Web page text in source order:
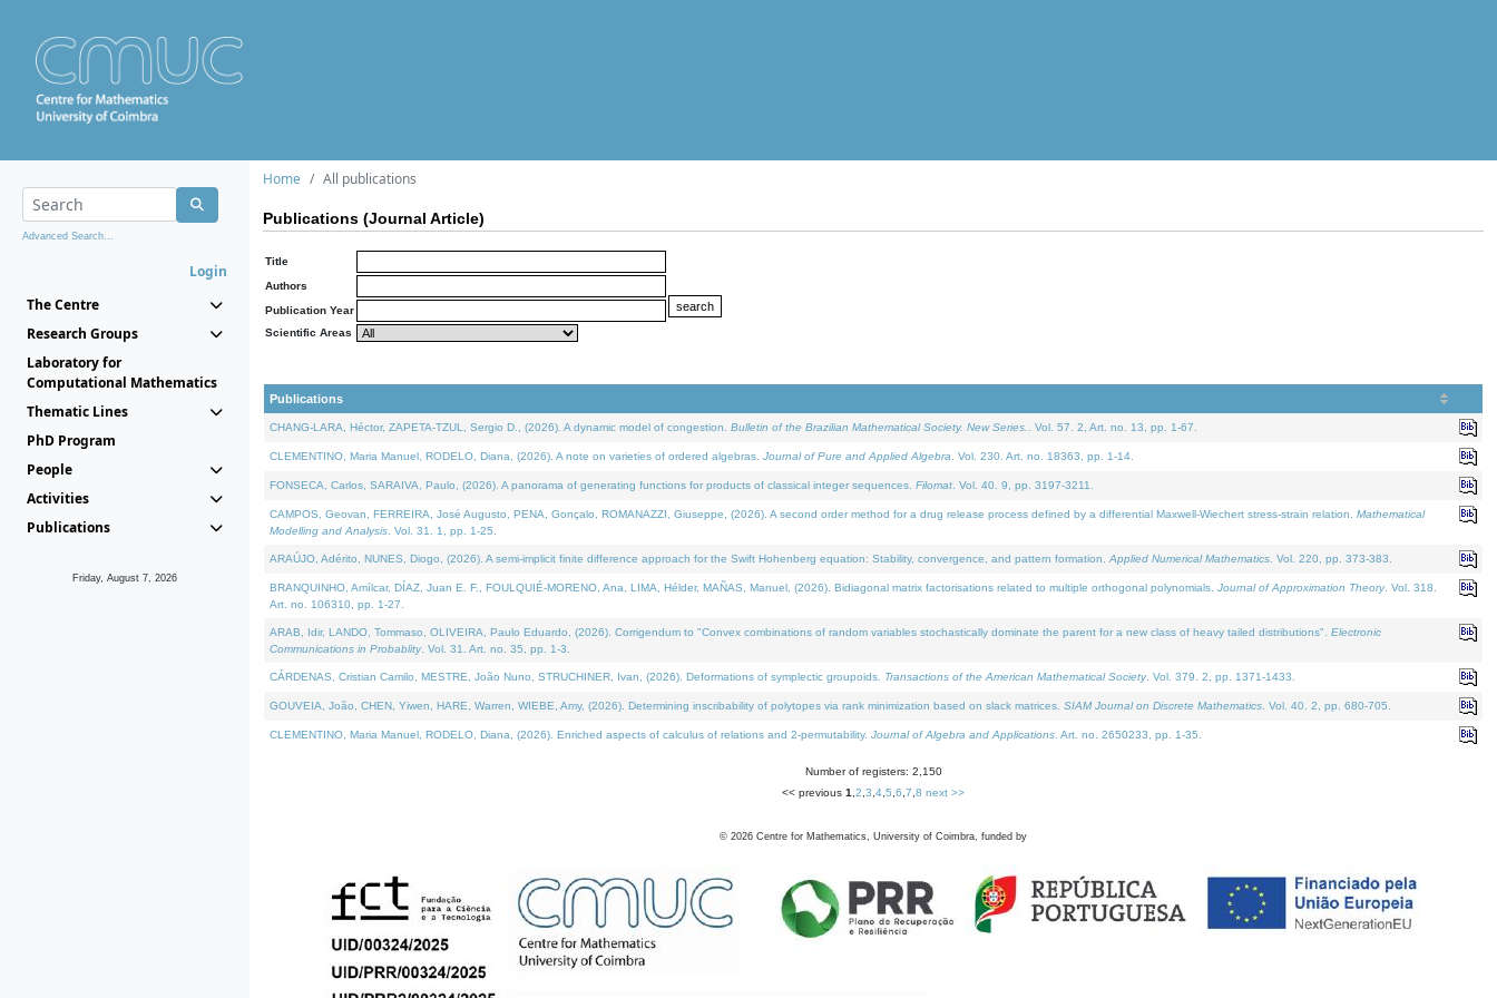
Advanced Search...
Login
The Centre
Research Groups
Laboratory for
Computational Mathematics
Thematic Lines
PhD Program
People
Activities
Publications
Friday, August 7, 2026
Home All publications
Publications (Journal Article)
Title
Authors
Publication Year
Scientific Areas
Publications
CHANG-LARA, Héctor, ZAPETA-TZUL, Sergio D., (2026). A dynamic model of congestion. Bulletin of the Brazilian Mathematical Society. New Series. . Vol. 57. 2, Art. no. 13, pp. 1-67.
CLEMENTINO, Maria Manuel, RODELO, Diana, (2026). A note on varieties of ordered algebras. Journal of Pure and Applied Algebra . Vol. 230. Art. no. 18363, pp. 1-14.
FONSECA, Carlos, SARAIVA, Paulo, (2026). A panorama of generating functions for products of classical integer sequences. Filomat . Vol. 40. 9, pp. 3197-3211.
CAMPOS, Geovan, FERREIRA, José Augusto, PENA, Gonçalo, ROMANAZZI, Giuseppe, (2026). A second order method for a drug release process defined by a differential Maxwell-Wiechert stress-strain relation. Mathematical
Modelling and Analysis . Vol. 31. 1, pp. 1-25.
ARAÚJO, Adérito, NUNES, Diogo, (2026). A semi-implicit finite difference approach for the Swift Hohenberg equation: Stability, convergence, and pattern formation. Applied Numerical Mathematics . Vol. 220, pp. 373-383.
BRANQUINHO, Amílcar, DÍAZ, Juan E. F., FOULQUIÉ-MORENO, Ana, LIMA, Hélder, MAÑAS, Manuel, (2026). Bidiagonal matrix factorisations related to multiple orthogonal polynomials. Journal of Approximation Theory. Vol. 318.
Art. no. 106310, pp. 1-27.
ARAB, Idir, LANDO, Tommaso, OLIVEIRA, Paulo Eduardo, (2026). Corrigendum to "Convex combinations of random variables stochastically dominate the parent for a new class of heavy tailed distributions". Electronic
Communications in Probablity. Vol. 31. Art. no. 35, pp. 1-3.
CÁRDENAS, Cristian Camilo, MESTRE, João Nuno, STRUCHINER, Ivan, (2026). Deformations of symplectic groupoids. Transactions of the American Mathematical Society. Vol. 379. 2, pp. 1371-1433.
GOUVEIA, João, CHEN, Yiwen, HARE, Warren, WIEBE, Amy, (2026). Determining inscribability of polytopes via rank minimization based on slack matrices. SIAM Journal on Discrete Mathematics . Vol. 40. 2, pp. 680-705.
CLEMENTINO, Maria Manuel, RODELO, Diana, (2026). Enriched aspects of calculus of relations and 2-permutability. Journal of Algebra and Applications . Art. no. 2650233, pp. 1-35.
Number of registers: 2,150
<< previous 1 2 3 4 5 6 7 8 next >>
© 2026 Centre for Mathematics, University of Coimbra, funded by